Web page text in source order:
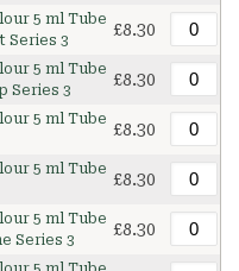
5 ml Tube
Series 3
£8.30
5 ml Tube
Series 3
£8.30
5 ml Tube
£8.30
5 ml Tube
£8.30
5 ml Tube
Series 3
£8.30